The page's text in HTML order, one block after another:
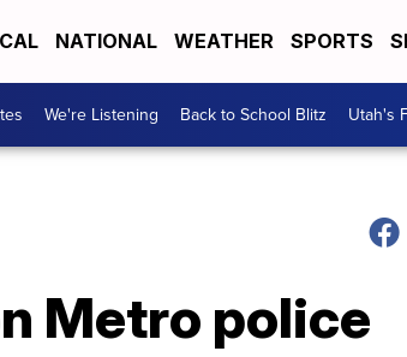
NATIONAL WEATHER SPORTS
We're Listening Back to School Blitz Utah's
Metro police